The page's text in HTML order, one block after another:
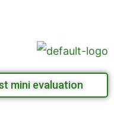
mini evaluation